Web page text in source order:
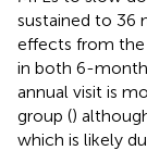
sustained to 36
effects from
in both 6-
annual visit is
group ()
which is likely